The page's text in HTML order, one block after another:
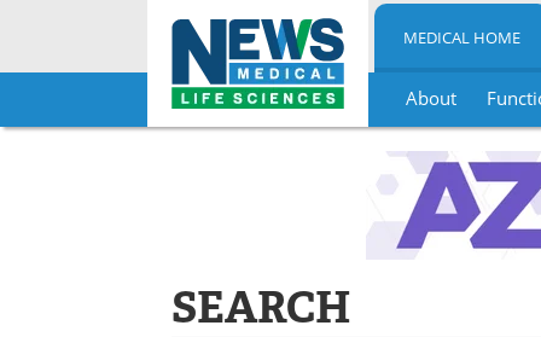
Skip
MEDICAL HOME
About
SEARCH